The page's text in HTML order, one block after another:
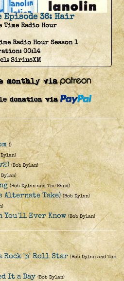
Episode 36: Hair
Time Radio Hour
Radio Hour Season 1
00:14
SiriusXM
()
Dylan)
(Bob Dylan)
Dylan)
(Bob Dylan and The Band)
Alternate Take) (Bob Dylan)
You'll Ever Know (Bob Dylan)
Rock 'n' Roll Star (Bob Dylan and Tom
It a Day (Bob Dylan)